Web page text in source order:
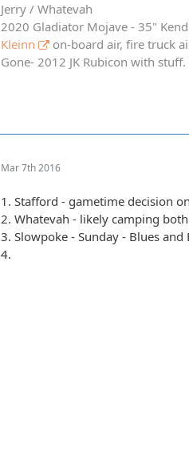
Jerry / Whatevah
2020 Gladiator Mojave - 35"
Kleinn
on-board air, fire truck
Gone- 2012 JK Rubicon with
Mar 7th 2016
1. Stafford - gametime decision
2. Whatevah - likely camping
3. Slowpoke - Sunday - Blues and
4.